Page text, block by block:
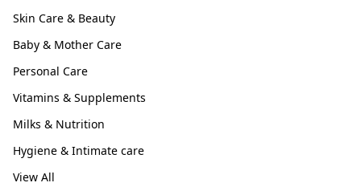
Skin Care & Beauty
Baby & Mother Care
Personal Care
Vitamins & Supplements
Milks & Nutrition
Hygiene & Intimate care
View All